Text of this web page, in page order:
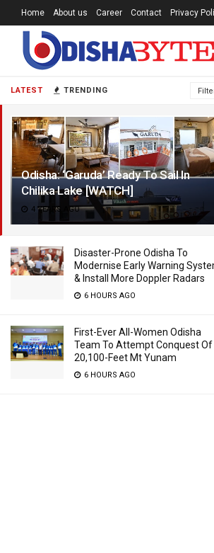
LATEST TRENDING
Odisha: ‘Garuda’ Ready To Sail In
Chilika Lake [WATCH]
4 YEARS AGO
Disaster-Prone Odisha To
Modernise Early Warning
& Install More Doppler Radars
6 HOURS AGO
First-Ever All-Women Odisha
Team To Attempt Conquest Of
20,100-Feet Mt Yunam
6 HOURS AGO
Home About us Career Contact Privacy